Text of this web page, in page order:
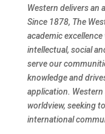
Western delivers an
Since 1878, The
academic
intellectual, social
serve our
knowledge and
application.
worldview, seeking
international